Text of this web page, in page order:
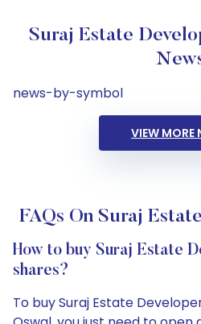
Suraj Estate
news-by-symbol
VIEW MORE
FAQs On Suraj
How to buy Suraj Estate
shares?
To buy Suraj Estate